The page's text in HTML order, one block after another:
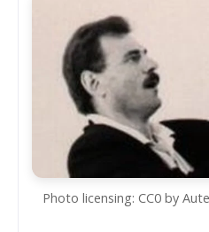
Photo licensing: CC0 by